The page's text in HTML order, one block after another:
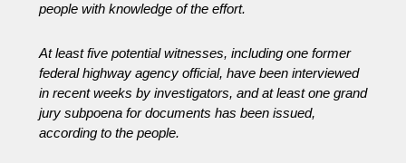
people with knowledge of the effort.
At least five potential witnesses, including one former
federal highway agency official, have been interviewed
in recent weeks by investigators, and at least one grand
jury subpoena for documents has been issued,
according to the people.